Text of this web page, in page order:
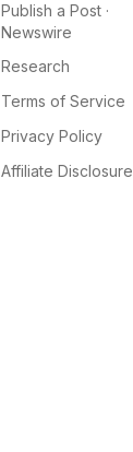
Publish a Post ·
Newswire
Research
Terms of Service
Privacy Policy
Affiliate Disclosure